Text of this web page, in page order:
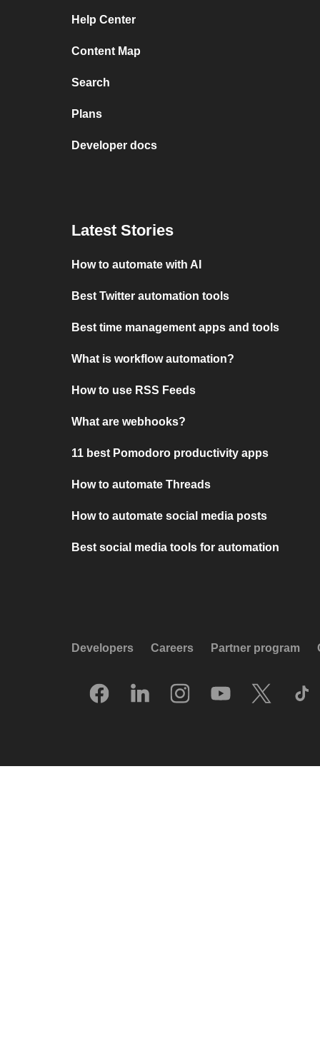
Help Center
Content Map
Search
Plans
Developer docs
Latest Stories
How to automate with AI
Best Twitter automation tools
Best time management apps and tools
What is workflow automation?
How to use RSS Feeds
What are webhooks?
11 best Pomodoro productivity apps
How to automate Threads
How to automate social media posts
Best social media tools for automation
Developers Careers Partner program